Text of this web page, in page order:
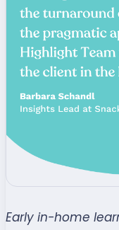
Early in-home